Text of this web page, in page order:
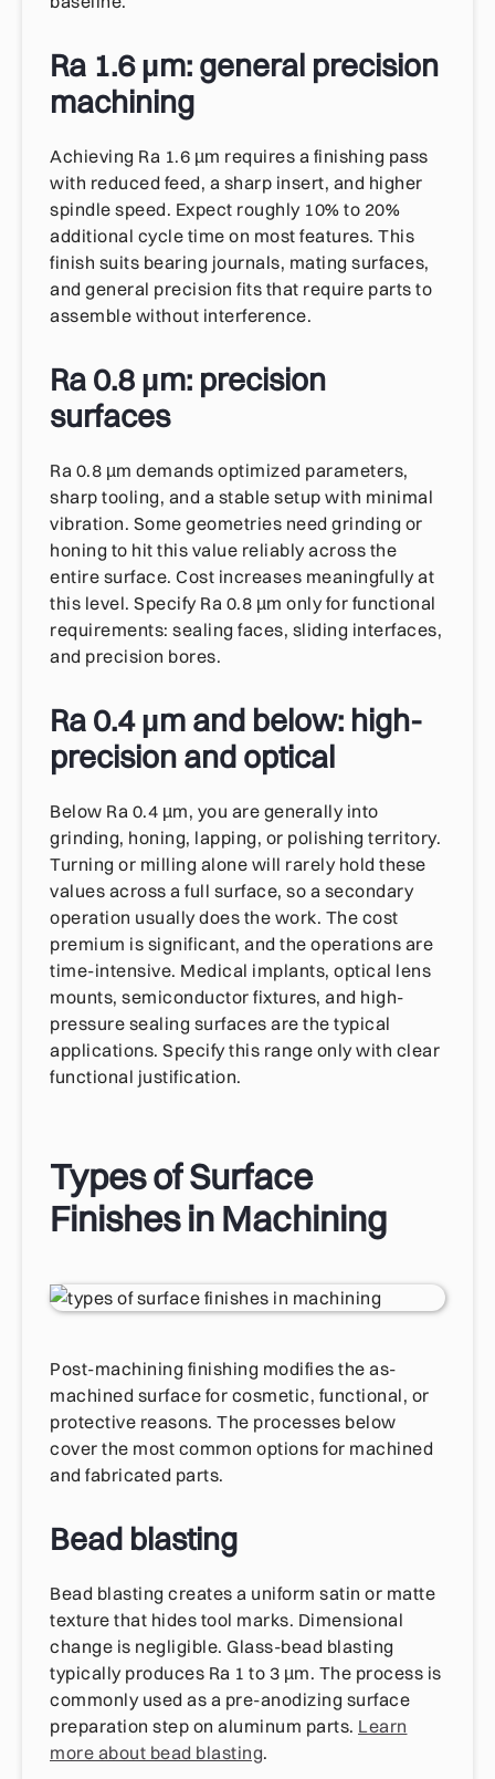
Ra 1.6 µm: general precision
machining
Achieving Ra 1.6 µm requires a finishing pass
with reduced feed, a sharp insert, and higher
spindle speed. Expect roughly 10% to 20%
additional cycle time on most features. This
finish suits bearing journals, mating surfaces,
and general precision fits that require parts to
assemble without interference.
Ra 0.8 µm: precision
surfaces
Ra 0.8 µm demands optimized parameters,
sharp tooling, and a stable setup with minimal
vibration. Some geometries need grinding or
honing to hit this value reliably across the
entire surface. Cost increases meaningfully at
this level. Specify Ra 0.8 µm only for functional
requirements: sealing faces, sliding interfaces,
and precision bores.
Ra 0.4 µm and below: high-
precision and optical
Below Ra 0.4 µm, you are generally into
grinding, honing, lapping, or polishing territory.
Turning or milling alone will rarely hold these
values across a full surface, so a secondary
operation usually does the work. The cost
premium is significant, and the operations are
time-intensive. Medical implants, optical lens
mounts, semiconductor fixtures, and high-
pressure sealing surfaces are the typical
applications. Specify this range only with clear
functional justification.
Types of Surface
Finishes in Machining
Post-machining finishing modifies the as-
machined surface for cosmetic, functional, or
protective reasons. The processes below
cover the most common options for machined
and fabricated parts.
Bead blasting
Bead blasting creates a uniform satin or matte
texture that hides tool marks. Dimensional
change is negligible. Glass-bead blasting
typically produces Ra 1 to 3 µm. The process is
commonly used as a pre-anodizing surface
preparation step on aluminum parts. Learn
more about bead blasting.